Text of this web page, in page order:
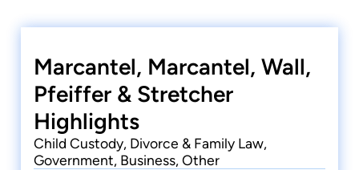
Marcantel, Marcantel, Wall,
Pfeiffer & Stretcher
Highlights
Child Custody, Divorce & Family Law,
Government, Business, Other